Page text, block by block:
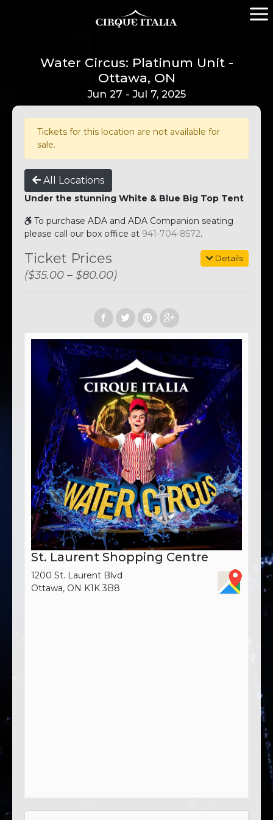
Water Circus: Platinum Unit -
Ottawa, ON
Jun 27 - Jul 7, 2025
Tickets for this location are not available for
sale.
All Locations
Under the stunning White & Blue Big Top Tent
To purchase ADA and ADA Companion seating
please call our box office at 941-704-8572.
Details
Ticket Prices
($35.00 – $80.00)
St. Laurent Shopping Centre
1200 St. Laurent Blvd
Ottawa, ON K1K 3B8